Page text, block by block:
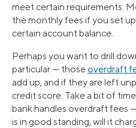
meet certain requirements.
the monthly fees if you set
certain account balance.
Perhaps you want to drill
particular — thoseoverdraft
add up, and if they are left
credit score. Take a bit of
bank handles overdraft fees
is in good standing, will it